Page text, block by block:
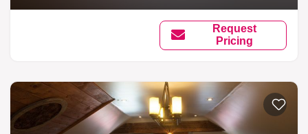
Request
Pricing